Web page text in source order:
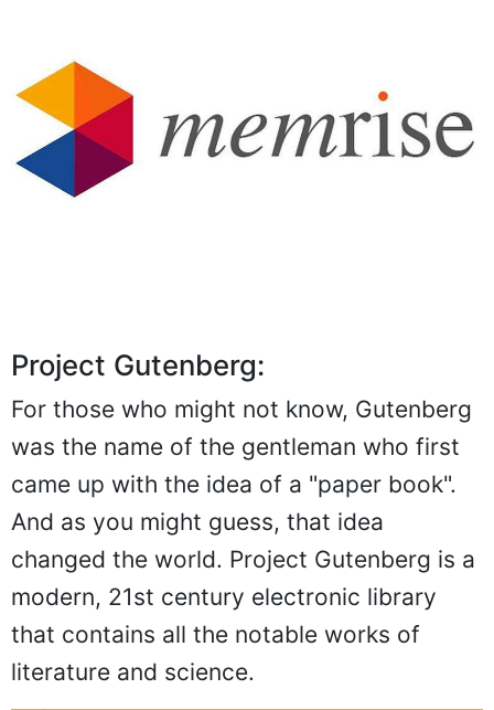
Project Gutenberg:
For those who might not know, Gutenberg
was the name of the gentleman who first
came up with the idea of a "paper book".
And as you might guess, that idea
changed the world. Project Gutenberg is a
modern, 21st century electronic library
that contains all the notable works of
literature and science.